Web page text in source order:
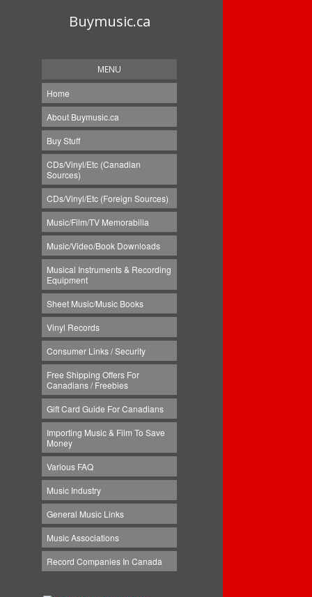
Buymusic.ca
MENU
Home
About Buymusic.ca
Buy Stuff
CDs/Vinyl/Etc (Canadian
Sources)
CDs/Vinyl/Etc (Foreign Sources)
Music/Film/TV Memorabilia
Music/Video/Book Downloads
Musical Instruments & Recording
Equipment
Sheet Music/Music Books
Vinyl Records
Consumer Links / Security
Free Shipping Offers For
Canadians / Freebies
Gift Card Guide For Canadians
Importing Music & Film To Save
Money
Various FAQ
Music Industry
General Music Links
Music Associations
Record Companies In Canada